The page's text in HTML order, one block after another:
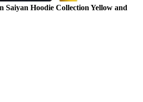
Saiyan Hoodie Collection Yellow and